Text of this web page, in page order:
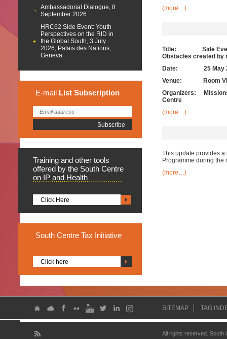
Ambassadorial Dialogue, 8
September 2026
HRC62 Side Event: Youth
Perspectives on the RtD in
the Global South, 3 July
2026, Palais des Nations,
Geneva
E-mail List Subscription
Training and other tools
offered by the South Centre
on IP and Health
Click Here
South Centre Tax Initiative
Click here
(more…)
Title: Side Event to
Obstacles created by
Date:
25 May
Venue: Room VIII,
Organizers: Missions
Centre
(more…)
This update provides
Programme during the
(more…)
SITEMAP TAG
All rights reserved.